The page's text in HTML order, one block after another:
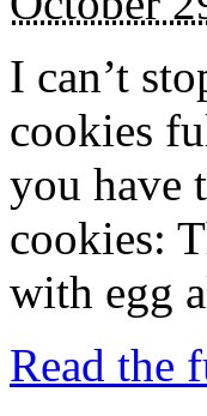
I can’t
cookies
you have
cookies:
with egg
Read the